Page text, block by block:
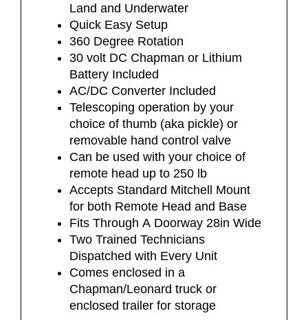
Land and Underwater
Quick Easy Setup
360 Degree Rotation
30 volt DC Chapman or Lithium
Battery Included
AC/DC Converter Included
Telescoping operation by your
choice of thumb (aka pickle) or
removable hand control valve
Can be used with your choice of
remote head up to 250 lb
Accepts Standard Mitchell Mount
for both Remote Head and Base
Fits Through A Doorway 28in Wide
Two Trained Technicians
Dispatched with Every Unit
Comes enclosed in a
Chapman/Leonard truck or
enclosed trailer for storage